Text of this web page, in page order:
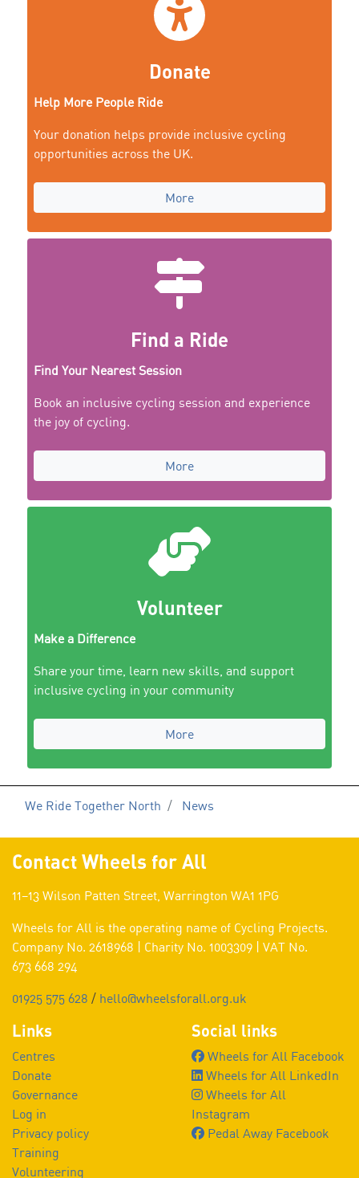
Donate
Help More People Ride
Your donation helps provide inclusive cycling
opportunities across the UK.
More
Find a Ride
Find Your Nearest Session
Book an inclusive cycling session and experience
the joy of cycling.
More
Volunteer
Make a Difference
Share your time, learn new skills, and support
inclusive cycling in your community
More
We Ride Together North News
Contact Wheels for All
11–13 Wilson Patten Street, Warrington WA1 1PG
Wheels for All is the operating name of Cycling Projects.
Company No. 2618968 | Charity No. 1003309 | VAT No.
673 668 294
01925 575 628 / hello@wheelsforall.org.uk
Links
Centres
Donate
Governance
Log in
Privacy policy
Training
Volunteering
Social links
Wheels for All Facebook
Wheels for All LinkedIn
Wheels for All
Instagram
Pedal Away Facebook